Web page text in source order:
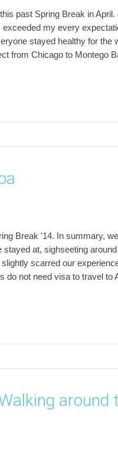
past Spring Break in
my every
stayed healthy for the
from Chicago to Montego
Break '14. In summary,
at, sighseeting
scarred our
do not need visa to travel to
around